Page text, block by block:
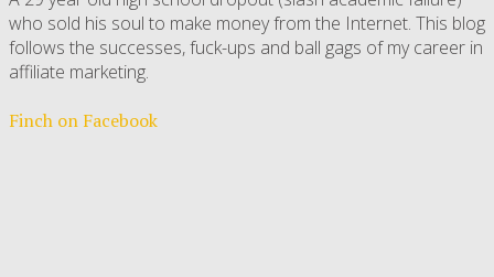
who sold his soul to make money from the Internet. This blog
follows the successes, fuck-ups and ball gags of my career in
affiliate marketing.
Finch on Facebook